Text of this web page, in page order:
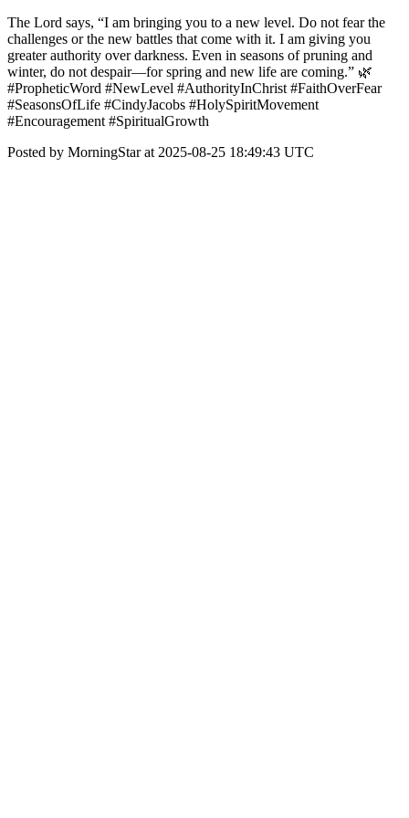
The Lord says, “I am bringing you to a new level. Do not fear the
challenges or the new battles that come with it. I am giving you
greater authority over darkness. Even in seasons of pruning and
winter, do not despair—for spring and new life are coming.” 🌿
#PropheticWord #NewLevel #AuthorityInChrist #FaithOverFear
#SeasonsOfLife #CindyJacobs #HolySpiritMovement
#Encouragement #SpiritualGrowth
Posted by MorningStar at 2025-08-25 18:49:43 UTC